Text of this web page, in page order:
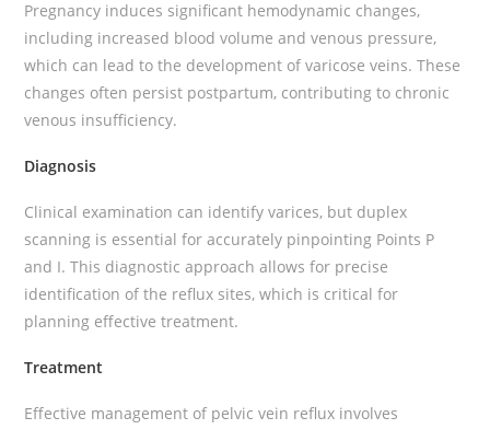
Pregnancy induces significant hemodynamic changes,
including increased blood volume and venous pressure,
which can lead to the development of varicose veins. These
changes often persist postpartum, contributing to chronic
venous insufficiency.
Diagnosis
Clinical examination can identify varices, but duplex
scanning is essential for accurately pinpointing Points P
and I. This diagnostic approach allows for precise
identification of the reflux sites, which is critical for
planning effective treatment.
Treatment
Effective management of pelvic vein reflux involves